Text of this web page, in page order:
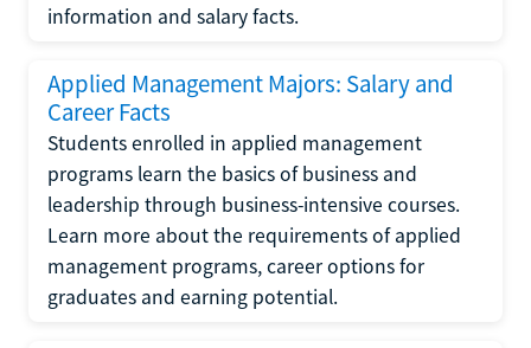
information and salary facts.
Applied Management Majors: Salary and
Career Facts
Students enrolled in applied management
programs learn the basics of business and
leadership through business-intensive courses.
Learn more about the requirements of applied
management programs, career options for
graduates and earning potential.